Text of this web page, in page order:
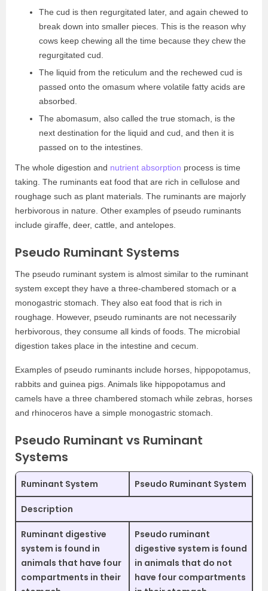
The cud is then regurgitated later, and again chewed to
break down into smaller pieces. This is the reason why
cows keep chewing all the time because they chew the
regurgitated cud.
The liquid from the reticulum and the rechewed cud is
passed onto the omasum where volatile fatty acids are
absorbed.
The abomasum, also called the true stomach, is the
next destination for the liquid and cud, and then it is
passed on to the intestines.
The whole digestion and nutrient absorption process is time
taking. The ruminants eat food that are rich in cellulose and
roughage such as plant materials. The ruminants are majorly
herbivorous in nature. Other examples of pseudo ruminants
include giraffe, deer, cattle, and antelopes.
Pseudo Ruminant Systems
The pseudo ruminant system is almost similar to the ruminant
system except they have a three-chambered stomach or a
monogastric stomach. They also eat food that is rich in
roughage. However, pseudo ruminants are not necessarily
herbivorous, they consume all kinds of foods. The microbial
digestion takes place in the intestine and cecum.
Examples of pseudo ruminants include horses, hippopotamus,
rabbits and guinea pigs. Animals like hippopotamus and
camels have a three chambered stomach while zebras, horses
and rhinoceros have a simple monogastric stomach.
Pseudo Ruminant vs Ruminant
Systems
Ruminant System Pseudo Ruminant System
Description
Ruminant digestive
system is found in
animals that have four
compartments in their
Pseudo ruminant
digestive system is found
in animals that do not
have four compartments